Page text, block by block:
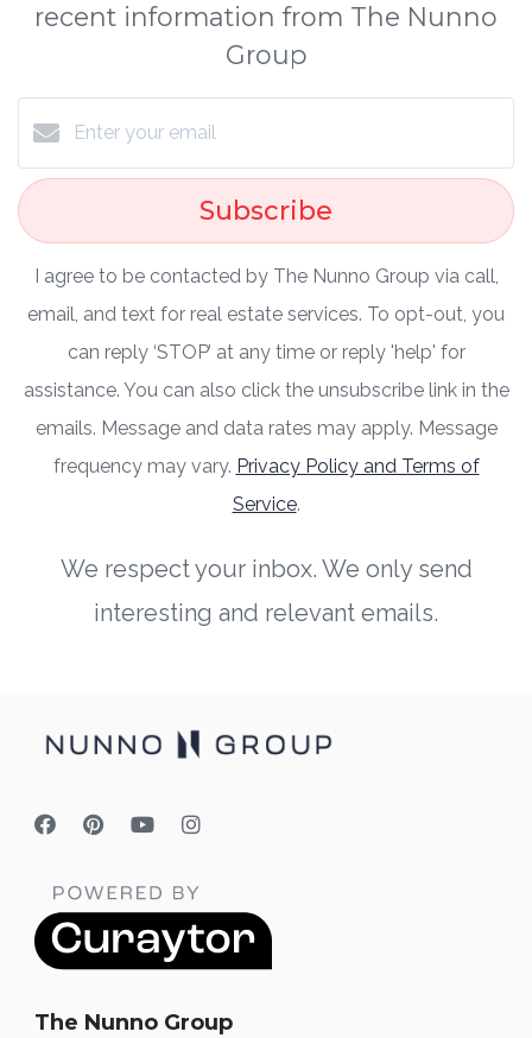
recent information from The Nunno
Group
Subscribe
I agree to be contacted by The Nunno Group via call,
email, and text for real estate services. To opt-out, you
can reply ‘STOP’ at any time or reply 'help' for
assistance. You can also click the unsubscribe link in the
emails. Message and data rates may apply. Message
frequency may vary. Privacy Policy and Terms of
Service.
We respect your inbox. We only send
interesting and relevant emails.
The Nunno Group